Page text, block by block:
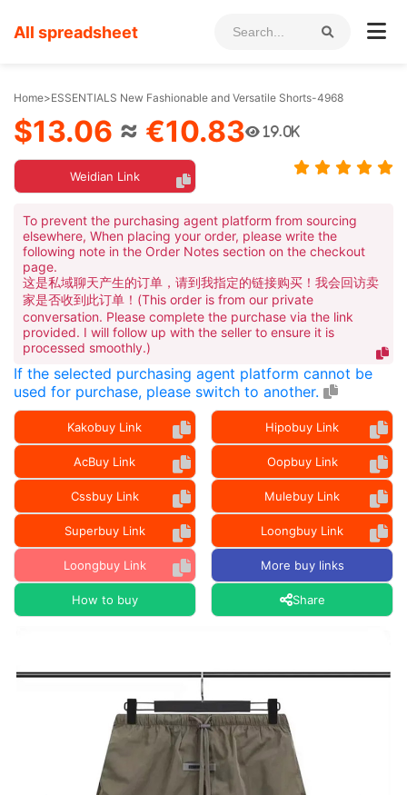
All spreadsheet
Home>ESSENTIALS New Fashionable and Versatile Shorts-4968
$13.06 ≈ €10.83 19.0K
Weidian Link
To prevent the purchasing agent platform from sourcing
elsewhere, When placing your order, please write the
following note in the Order Notes section on the checkout
page.
这是私域聊天产生的订单，请到我指定的链接购买！我会回访卖
家是否收到此订单！(This order is from our private
conversation. Please complete the purchase via the link
provided. I will follow up with the seller to ensure it is
processed smoothly.)
If the selected purchasing agent platform cannot be
used for purchase, please switch to another.
Kakobuy Link Hipobuy Link
AcBuy Link Oopbuy Link
Cssbuy Link Mulebuy Link
Superbuy Link Loongbuy Link
Loongbuy Link More buy links
How to buy Share